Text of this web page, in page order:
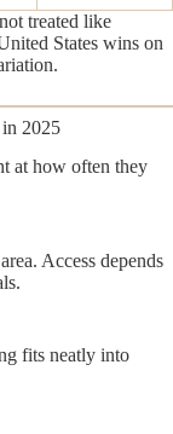
treated like
States wins on
2025
at how often they
Access depends
fits neatly into